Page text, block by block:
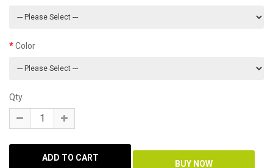
Color
Qty